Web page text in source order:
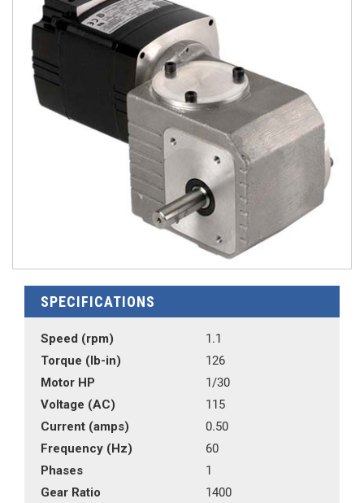
SPECIFICATIONS
Speed (rpm)
1.1
Torque (lb-in)
126
Motor HP
1/30
Voltage (AC)
115
Current (amps)
0.50
Frequency (Hz)
60
Phases
1
Gear Ratio
1400